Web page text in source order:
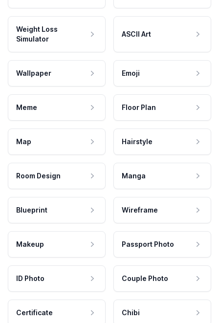
Weight Loss
Simulator
ASCII Art
Wallpaper Emoji
Meme Floor Plan
Map Hairstyle
Room Design Manga
Blueprint Wireframe
Makeup Passport Photo
ID Photo Couple Photo
Certificate Chibi